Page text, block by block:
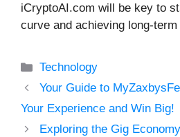
iCryptoAI.com will be key to
curve and achieving long-
Categories
Technology
Your Guide to
Your Experience and Win Big!
Exploring the Gig